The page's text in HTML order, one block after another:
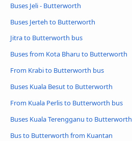
Buses Jeli - Butterworth
Buses Jerteh to Butterworth
Jitra to Butterworth bus
Buses from Kota Bharu to Butterworth
From Krabi to Butterworth bus
Buses Kuala Besut to Butterworth
From Kuala Perlis to Butterworth bus
Buses Kuala Terengganu to Butterworth
Bus to Butterworth from Kuantan